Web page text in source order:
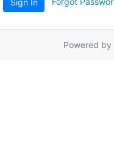
Sign In
Powered by